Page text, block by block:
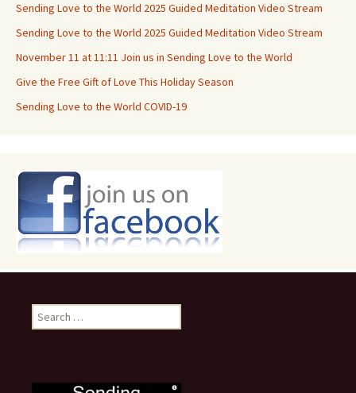
Sending Love to the World 2025 Guided Meditation Video Stream
Sending Love to the World 2025 Guided Meditation Video Stream
November 11 at 11:11 Join us in Sending Love to the World
Give the Free Gift of Love This Holiday Season
Sending Love to the World COVID-19
Search
for: